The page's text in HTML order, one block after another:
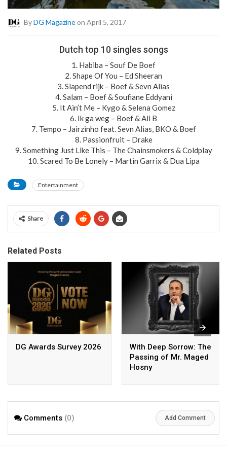
ByDG Magazineon April 5, 2017
Dutch top 10 singles songs
1. Habiba – Souf De Boef
2. Shape Of You – Ed Sheeran
3. Slapend rijk – Boef & Sevn Alias
4. Salam – Boef & Soufiane Eddyani
5. It Ain’t Me – Kygo & Selena Gomez
6. Ik ga weg – Boef & Ali B
7. Tempo – Jairzinho feat. Sevn Alias, BKO & Boef
8. Passionfruit – Drake
9. Something Just Like This – The Chainsmokers & Coldplay
10. Scared To Be Lonely – Martin Garrix & Dua Lipa
Entertainment
Share
Related Posts
DG Awards Survey 2026
With Deep Sorrow: The
Passing of Mr. Maged
Hosny
Comments (0) Add Comment